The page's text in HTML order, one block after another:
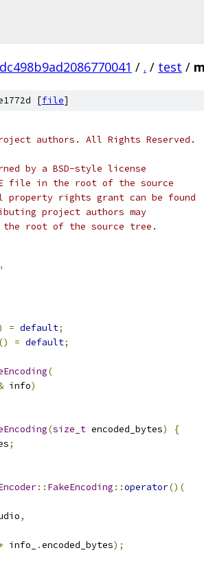
/ . / test /
[file]
authors. All Rights Reserved.
by a BSD-style license
file in the root of the source
rights grant can be found
project authors may
the root of the source tree.
= default;
() = default;
(
info)
(size_t encoded_bytes)
{
;
:: FakeEncoding ::operator()(
,
info_ .encoded_bytes);